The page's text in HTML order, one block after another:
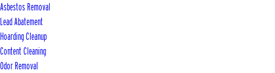
Asbestos Removal
Lead Abatement
Hoarding Cleanup
Content Cleaning
Odor Removal